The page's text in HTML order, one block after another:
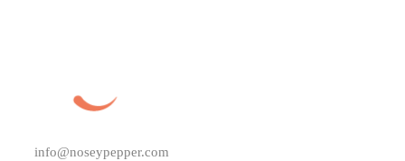
info@noseypepper.com